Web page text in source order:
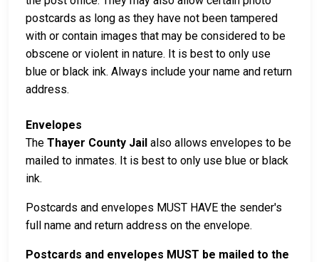
postcards as long as they have not been tampered
with or contain images that may be considered to be
obscene or violent in nature. It is best to only use
blue or black ink. Always include your name and return
address.
Envelopes
The Thayer County Jail also allows envelopes to be
mailed to inmates. It is best to only use blue or black
ink.
Postcards and envelopes MUST HAVE the sender's
full name and return address on the envelope.
Postcards and envelopes MUST be mailed to the